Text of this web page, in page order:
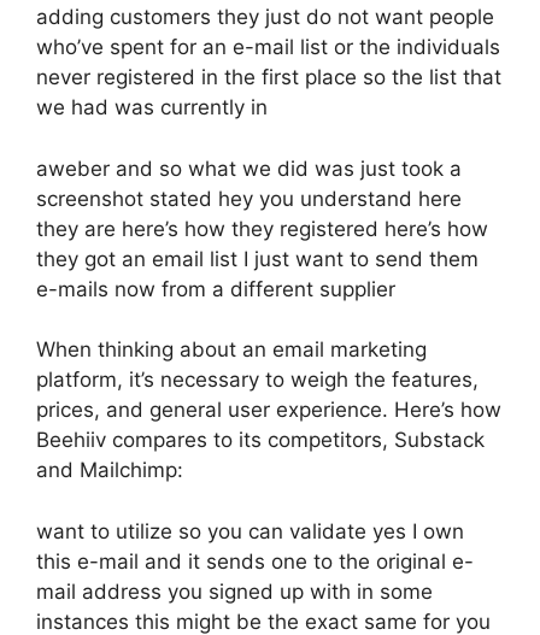
adding customers they just do not want people
who’ve spent for an e-mail list or the individuals
never registered in the first place so the list that
we had was currently in
aweber and so what we did was just took a
screenshot stated hey you understand here
they are here’s how they registered here’s how
they got an email list I just want to send them
e-mails now from a different supplier
When thinking about an email marketing
platform, it’s necessary to weigh the features,
prices, and general user experience. Here’s how
Beehiiv compares to its competitors, Substack
and Mailchimp:
want to utilize so you can validate yes I own
this e-mail and it sends one to the original e-
mail address you signed up with in some
instances this might be the exact same for you